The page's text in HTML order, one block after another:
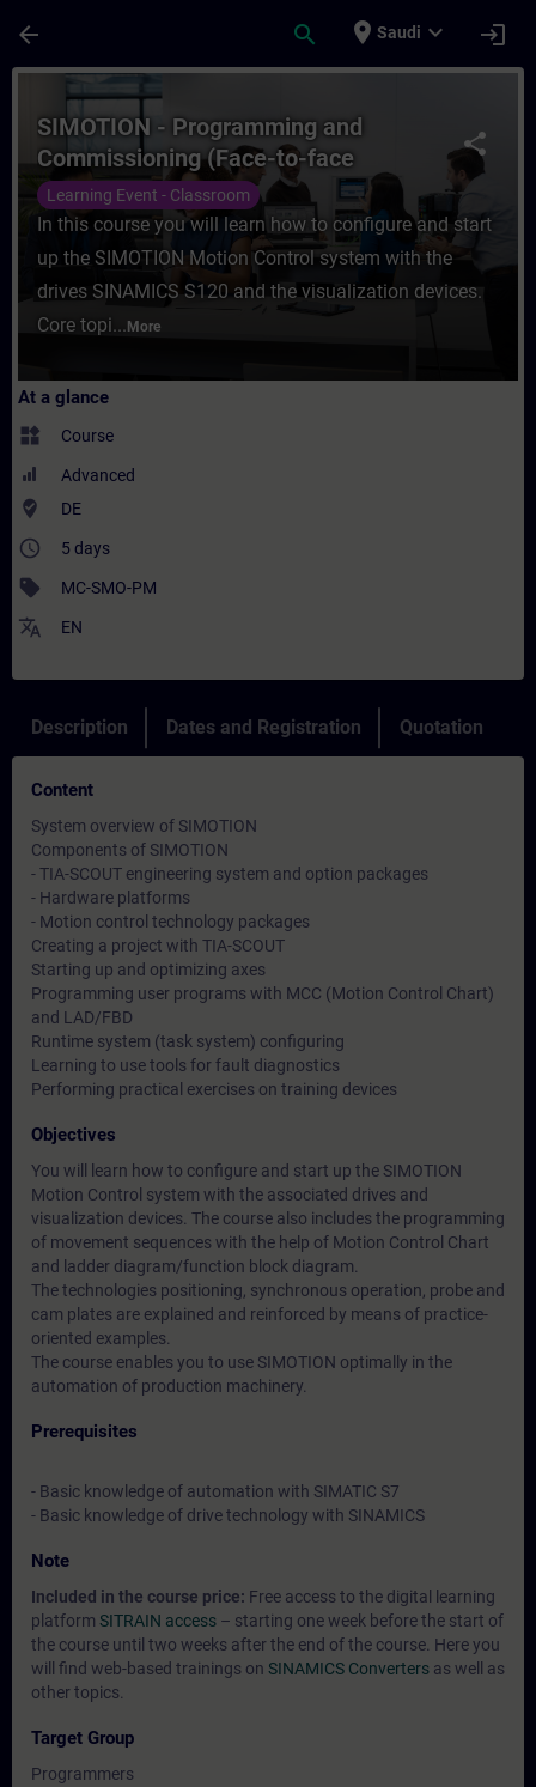
arrow_back search place Saudi expand_more login
Course - SIMOTION - Programming and
share
SIMOTION - Programming and
Commissioning (Face-to-face
Training)
Learning Event - Classroom
In this course you will learn how to configure and start
up the SIMOTION Motion Control system with the
drives SINAMICS S120 and the visualization devices.
Core topi... More
At a glance
widgets Course
Advanced
where_to_vote DE
access_time 5 days
sell MC-SMO-PM
translate EN
Description Dates and Registration Quotation
Content
System overview of SIMOTION
Components of SIMOTION
- TIA-SCOUT engineering system and option packages
- Hardware platforms
- Motion control technology packages
Creating a project with TIA-SCOUT
Starting up and optimizing axes
Programming user programs with MCC (Motion Control Chart)
and LAD/FBD
Runtime system (task system) configuring
Learning to use tools for fault diagnostics
Performing practical exercises on training devices
Objectives
You will learn how to configure and start up the SIMOTION
Motion Control system with the associated drives and
visualization devices. The course also includes the programming
of movement sequences with the help of Motion Control Chart
and ladder diagram/function block diagram.
The technologies positioning, synchronous operation, probe and
cam plates are explained and reinforced by means of practice-
oriented examples.
The course enables you to use SIMOTION optimally in the
automation of production machinery.
Prerequisites
- Basic knowledge of automation with SIMATIC S7
- Basic knowledge of drive technology with SINAMICS
Note
Included in the course price: Free access to the digital learning
platform SITRAIN access – starting one week before the start of
the course until two weeks after the end of the course. Here you
will find web-based trainings on SINAMICS Converters as well as
other topics.
Target Group
Programmers